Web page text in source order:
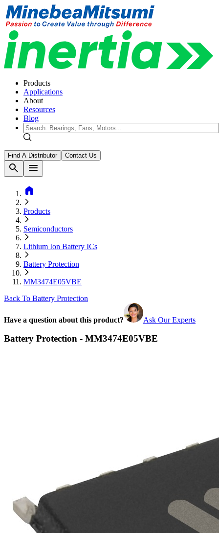
Products
Applications
About
Resources
Blog
Find A Distributor Contact Us
search
menu
home
Products
Semiconductors
Lithium Ion Battery ICs
Battery Protection
MM3474E05VBE
Back To Battery Protection
Have a question about this product? Ask Our Experts
Battery Protection - MM3474E05VBE